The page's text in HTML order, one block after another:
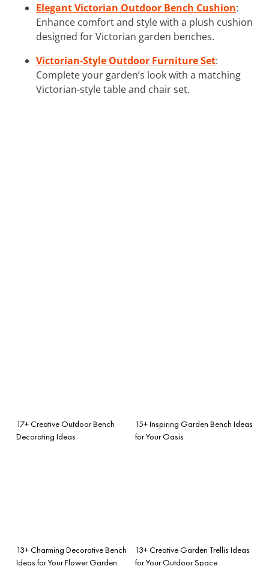
Elegant Victorian Outdoor Bench Cushion:
Enhance comfort and style with a plush cushion
designed for Victorian garden benches.
Victorian-Style Outdoor Furniture Set:
Complete your garden’s look with a matching
Victorian-style table and chair set.
17+ Creative Outdoor Bench
Decorating Ideas
15+ Inspiring Garden Bench Ideas
for Your Oasis
13+ Charming Decorative Bench
Ideas for Your Flower Garden
13+ Creative Garden Trellis Ideas
for Your Outdoor Space